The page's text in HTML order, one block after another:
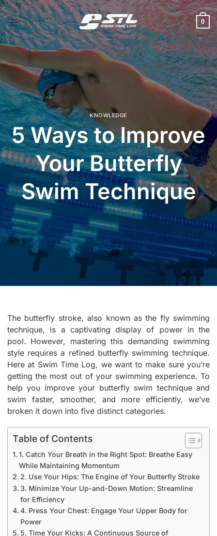
Skip
to
content
0
KNOWLEDGE
5 Ways to Improve
Your Butterfly
Swim Technique
The butterfly stroke, also known as the fly swimming
technique, is a captivating display of power in the
pool. However, mastering this demanding swimming
style requires a refined butterfly swimming technique.
Here at Swim Time Log, we want to make sure you’re
getting the most out of your swimming experience. To
help you improve your butterfly swim technique and
swim faster, smoother, and more efficiently, we’ve
broken it down into five distinct categories.
Table of Contents
1. Catch Your Breath in the Right Spot: Breathe Easy
While Maintaining Momentum
2. Use Your Hips: The Engine of Your Butterfly Stroke
3. Minimize Your Up-and-Down Motion: Streamline
for Efficiency
4. Press Your Chest: Engage Your Upper Body for
Power
5. Time Your Kicks: A Continuous Source of